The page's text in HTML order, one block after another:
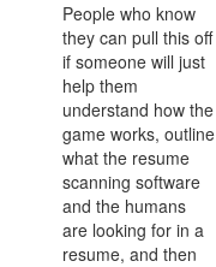
People who know
they can pull this off
if someone will just
help them
understand how the
game works, outline
what the resume
scanning software
and the humans
are looking for in a
resume, and then